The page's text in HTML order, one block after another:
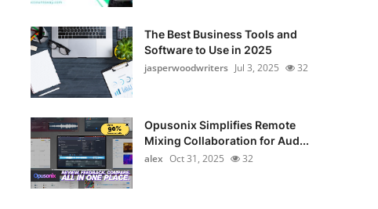
The Best Business Tools and
Software to Use in 2025
jasperwoodwriters Jul 3, 2025 32
Opusonix Simplifies Remote
Mixing Collaboration for Aud...
alex Oct 31, 2025 32